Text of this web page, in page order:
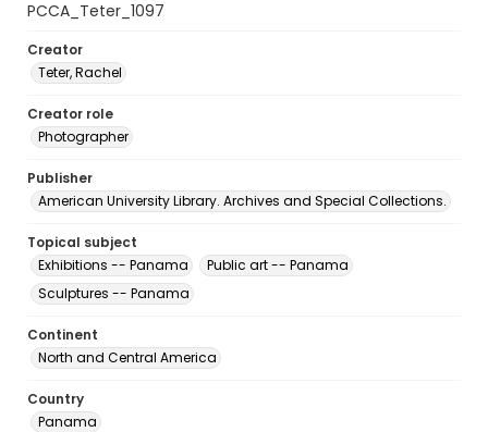
PCCA_Teter_1097
Creator
Teter, Rachel
Creator role
Photographer
Publisher
American University Library. Archives and Special Collections.
Topical subject
Exhibitions -- Panama
Public art -- Panama
Sculptures -- Panama
Continent
North and Central America
Country
Panama